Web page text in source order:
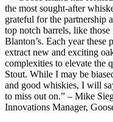
the most sought-after
grateful for the partnership
top notch barrels, like
Blanton’s. Each year
extract new and exciting
complexities to elevate the
Stout. While I may be
and good whiskies, I will
to miss out on.” – Mike
Innovations Manager,